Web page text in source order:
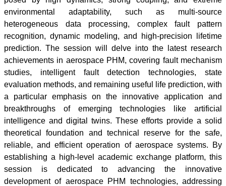
environmental adaptability, such as multi-source
heterogeneous data processing, complex fault pattern
recognition, dynamic modeling, and high-precision lifetime
prediction. The session will delve into the latest research
achievements in aerospace PHM, covering fault mechanism
studies, intelligent fault detection technologies, state
evaluation methods, and remaining useful life prediction, with
a particular emphasis on the innovative application and
breakthroughs of emerging technologies like artificial
intelligence and digital twins. These efforts provide a solid
theoretical foundation and technical reserve for the safe,
reliable, and efficient operation of aerospace systems. By
establishing a high-level academic exchange platform, this
session is dedicated to advancing the innovative
development of aerospace PHM technologies, addressing